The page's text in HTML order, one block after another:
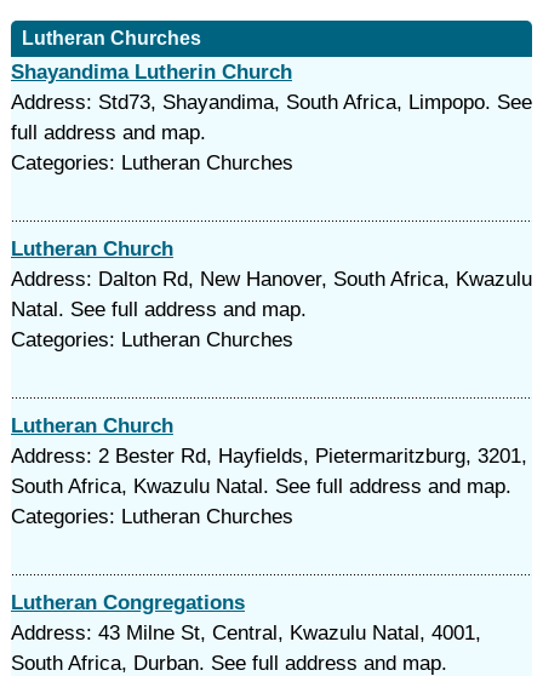
Lutheran Churches
Shayandima Lutherin Church
Address: Std73, Shayandima, South Africa, Limpopo. See
full address and map.
Categories: Lutheran Churches
Lutheran Church
Address: Dalton Rd, New Hanover, South Africa, Kwazulu
Natal. See full address and map.
Categories: Lutheran Churches
Lutheran Church
Address: 2 Bester Rd, Hayfields, Pietermaritzburg, 3201,
South Africa, Kwazulu Natal. See full address and map.
Categories: Lutheran Churches
Lutheran Congregations
Address: 43 Milne St, Central, Kwazulu Natal, 4001,
South Africa, Durban. See full address and map.